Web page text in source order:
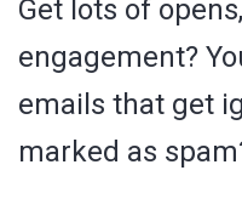
Get lots of
engagement?
emails that get
marked as